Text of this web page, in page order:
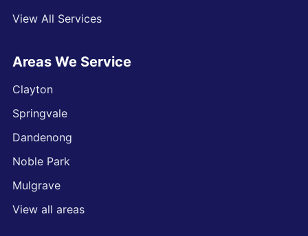
View All Services
Areas We Service
Clayton
Springvale
Dandenong
Noble Park
Mulgrave
View all areas